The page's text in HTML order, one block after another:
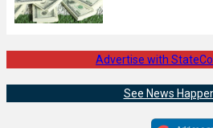
Advertise with
See News